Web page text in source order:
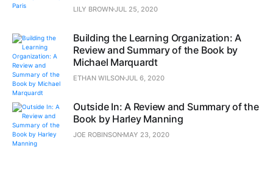
LILY BROWNJUL 25, 2020
Building the Learning Organization: A
Review and Summary of the Book by
Michael Marquardt
ETHAN WILSONJUL 6, 2020
Outside In: A Review and Summary of the
Book by Harley Manning
JOE ROBINSON MAY 23, 2020